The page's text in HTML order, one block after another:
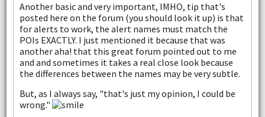
Another basic and very important, IMHO, tip that's
posted here on the forum (you should look it up) is that
for alerts to work, the alert names must match the
POIs EXACTLY. I just mentioned it because that was
another aha! that this great forum pointed out to me
and and sometimes it takes a real close look because
the differences between the names may be very subtle.
But, as I always say, "that's just my opinion, I could be
wrong."